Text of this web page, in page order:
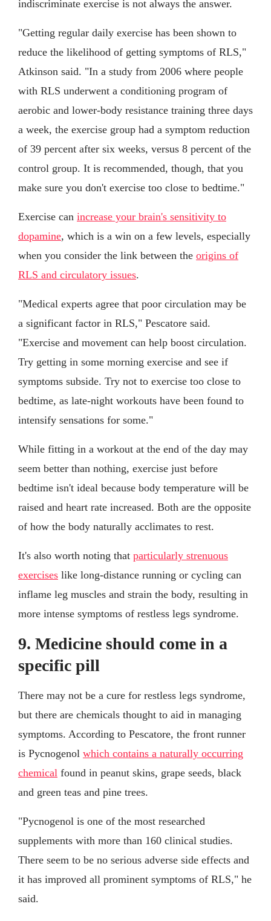
indiscriminate exercise is not always the answer.
"Getting regular daily exercise has been shown to
reduce the likelihood of getting symptoms of RLS,"
Atkinson said. "In a study from 2006 where people
with RLS underwent a conditioning program of
aerobic and lower-body resistance training three days
a week, the exercise group had a symptom reduction
of 39 percent after six weeks, versus 8 percent of the
control group. It is recommended, though, that you
make sure you don't exercise too close to bedtime."
Exercise can increase your brain's sensitivity to
dopamine, which is a win on a few levels, especially
when you consider the link between the origins of
RLS and circulatory issues.
"Medical experts agree that poor circulation may be
a significant factor in RLS," Pescatore said.
"Exercise and movement can help boost circulation.
Try getting in some morning exercise and see if
symptoms subside. Try not to exercise too close to
bedtime, as late-night workouts have been found to
intensify sensations for some."
While fitting in a workout at the end of the day may
seem better than nothing, exercise just before
bedtime isn't ideal because body temperature will be
raised and heart rate increased. Both are the opposite
of how the body naturally acclimates to rest.
It's also worth noting that particularly strenuous
exercises like long-distance running or cycling can
inflame leg muscles and strain the body, resulting in
more intense symptoms of restless legs syndrome.
9. Medicine should come in a
specific pill
There may not be a cure for restless legs syndrome,
but there are chemicals thought to aid in managing
symptoms. According to Pescatore, the front runner
is Pycnogenol which contains a naturally occurring
chemical found in peanut skins, grape seeds, black
and green teas and pine trees.
"Pycnogenol is one of the most researched
supplements with more than 160 clinical studies.
There seem to be no serious adverse side effects and
it has improved all prominent symptoms of RLS," he
said.